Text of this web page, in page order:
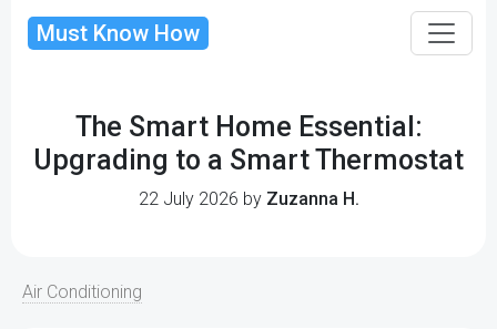
Must Know How
The Smart Home Essential:
Upgrading to a Smart Thermostat
22 July 2026 by Zuzanna H.
Air Conditioning